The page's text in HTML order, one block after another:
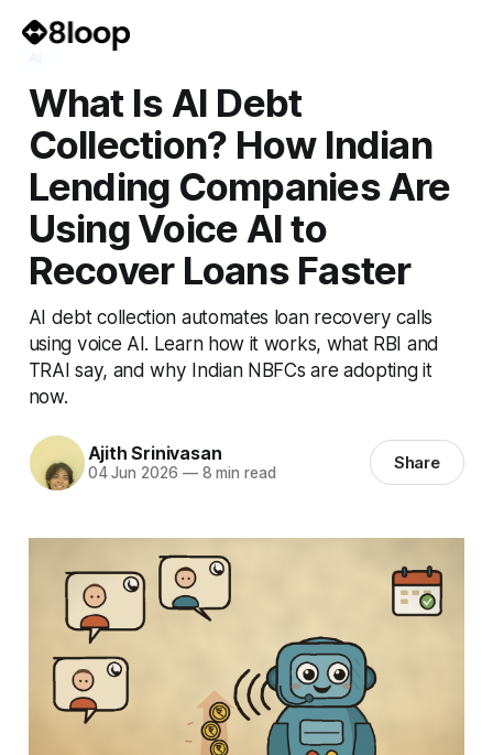
AI
What Is AI Debt
Collection? How Indian
Lending Companies Are
Using Voice AI to
Recover Loans Faster
AI debt collection automates loan recovery calls
using voice AI. Learn how it works, what RBI and
TRAI say, and why Indian NBFCs are adopting it
now.
Ajith Srinivasan
04 Jun 2026 —8 min read Share